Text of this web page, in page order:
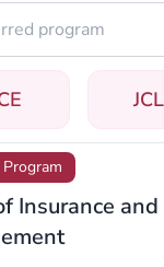
JCL
Retail